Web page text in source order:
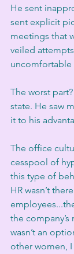
He sent
sent explicit
meetings that
veiled
uncomfortable
The worst
state. He saw
it to his
The office
cesspool of
this type of
HR wasn’t
the
wasn’t an
other women,